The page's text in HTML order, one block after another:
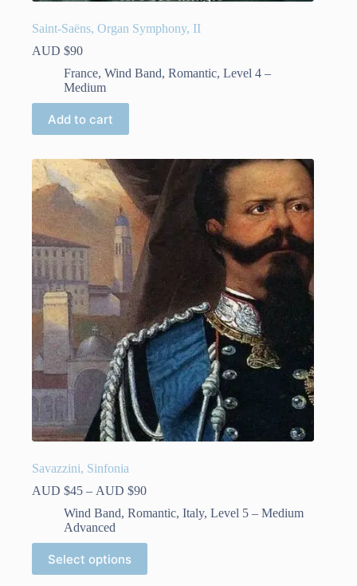
Saint-Saëns, Organ Symphony, II
AUD $90
France, Wind Band, Romantic, Level 4 –
Medium
Add to cart
Savazzini, Sinfonia
AUD $45 – AUD $90Price
AUD
through
$90
Wind Band, Romantic, Italy, Level 5 – Medium
Advanced
Select options
This
product
has